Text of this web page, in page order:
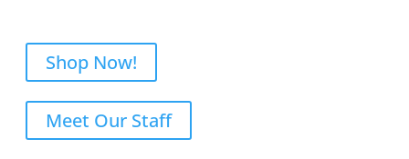
Shop Now!
Meet Our Staff